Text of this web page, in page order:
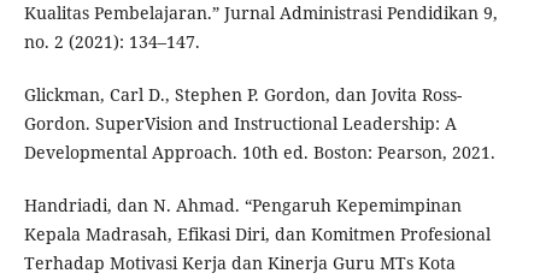
Kualitas Pembelajaran.” Jurnal Administrasi Pendidikan 9,
no. 2 (2021): 134–147.
Glickman, Carl D., Stephen P. Gordon, dan Jovita Ross-
Gordon. SuperVision and Instructional Leadership: A
Developmental Approach. 10th ed. Boston: Pearson, 2021.
Handriadi, dan N. Ahmad. “Pengaruh Kepemimpinan
Kepala Madrasah, Efikasi Diri, dan Komitmen Profesional
Terhadap Motivasi Kerja dan Kinerja Guru MTs Kota